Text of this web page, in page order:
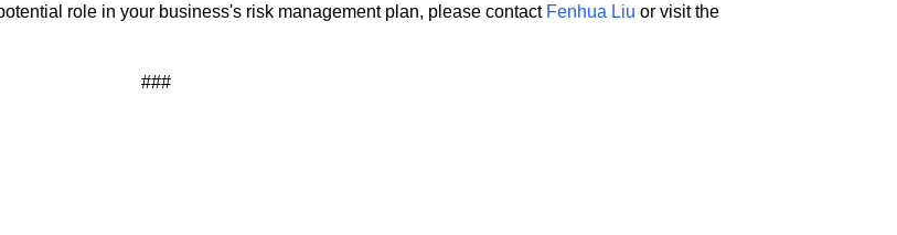
role in your business's risk management plan, please contact Fenhua Liu or visit the
###